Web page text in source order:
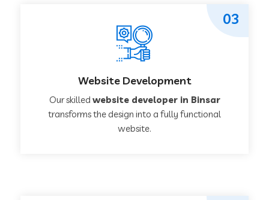
Website Development
Our skilled website developer in Binsar
transforms the design into a fully functional
website.
03